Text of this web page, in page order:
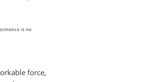
is no
force,